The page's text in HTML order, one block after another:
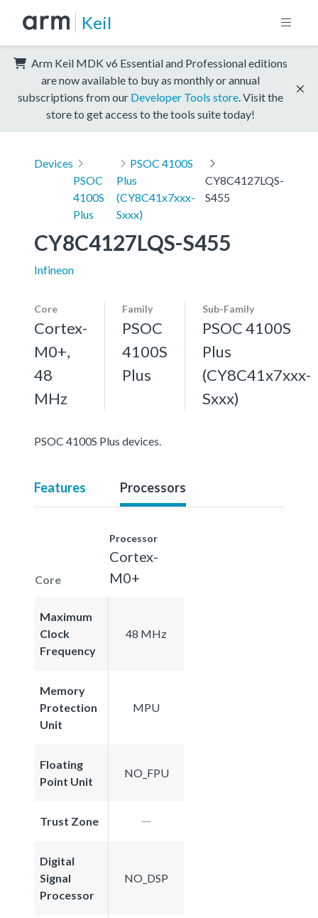
Keil
Arm Keil MDK v6 Essential and Professional editions
are now available to buy as monthly or annual
subscriptions from our Developer Tools store . Visit the
store to get access to the tools suite today!
Devices
PSOC
4100S
Plus
PSOC 4100S
Plus
(CY8C41x7xxx-
Sxxx)
CY8C4127LQS-
S455
CY8C4127LQS-S455
Infineon
Core
Cortex-
M0+,
48
MHz
Family
PSOC
4100S
Plus
Sub-Family
PSOC 4100S
Plus
(CY8C41x7xxx-
Sxxx)
PSOC 4100S Plus devices.
Features Processors
Core
Processor
Cortex-
M0+
Maximum
Clock
Frequency
48 MHz
Memory
Protection
Unit
MPU
Floating
Point Unit
NO_FPU
Trust Zone
Digital
Signal
Processor
NO_DSP